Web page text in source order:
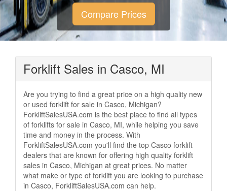
Compare Prices
Forklift Sales in Casco, MI
Are you trying to find a great price on a high quality new
or used forklift for sale in Casco, Michigan?
ForkliftSalesUSA.com is the best place to find all types
of forklifts for sale in Casco, MI, while helping you save
time and money in the process. With
ForkliftSalesUSA.com you'll find the top Casco forklift
dealers that are known for offering high quality forklift
sales in Casco, Michigan at great prices. No matter
what make or type of forklift you are looking to purchase
in Casco, ForkliftSalesUSA.com can help.